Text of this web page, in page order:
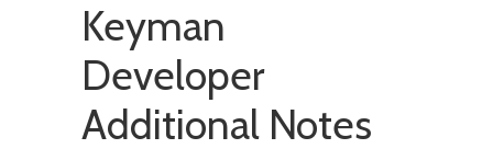
Keyman
Developer
Additional Notes